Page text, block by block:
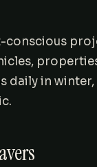
conscious
daily in